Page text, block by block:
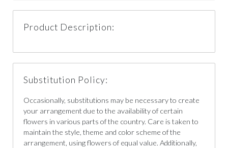
Product Description:
Substitution Policy:
Occasionally, substitutions may be necessary to create
your arrangement due to the availability of certain
flowers in various parts of the country. Care is taken to
maintain the style, theme and color scheme of the
arrangement, using flowers of equal value. Additionally,